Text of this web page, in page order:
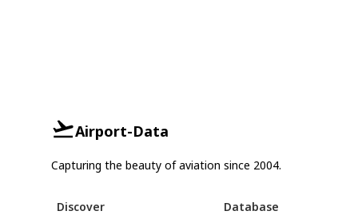
Airport-Data
Capturing the beauty of aviation since 2004.
Discover
Database